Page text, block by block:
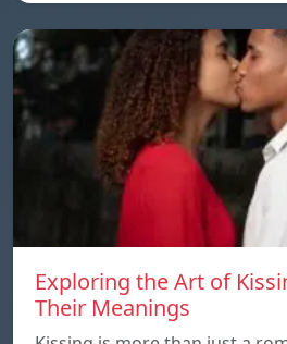
Exploring the Art of
Their Meanings